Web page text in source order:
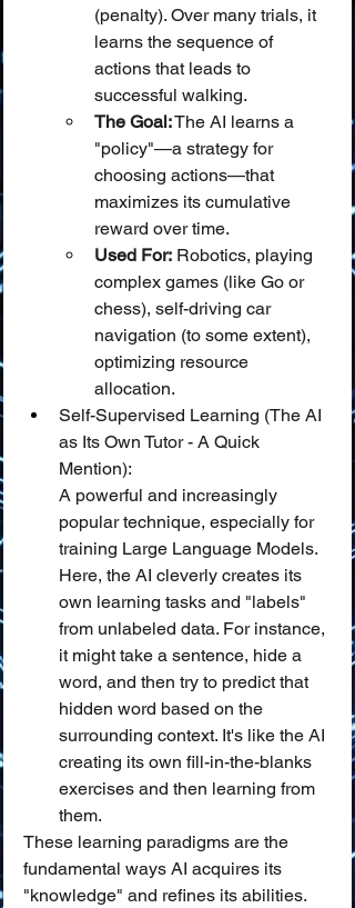
(penalty). Over many trials, it
learns the sequence of
actions that leads to
successful walking.
The Goal: The AI learns a
"policy"—a strategy for
choosing actions—that
maximizes its cumulative
reward over time.
Used For: Robotics, playing
complex games (like Go or
chess), self-driving car
navigation (to some extent),
optimizing resource
allocation.
Self-Supervised Learning (The AI
as Its Own Tutor - A Quick
Mention):
A powerful and increasingly
popular technique, especially for
training Large Language Models.
Here, the AI cleverly creates its
own learning tasks and "labels"
from unlabeled data. For instance,
it might take a sentence, hide a
word, and then try to predict that
hidden word based on the
surrounding context. It's like the AI
creating its own fill-in-the-blanks
exercises and then learning from
them.
These learning paradigms are the
fundamental ways AI acquires its
"knowledge" and refines its abilities.